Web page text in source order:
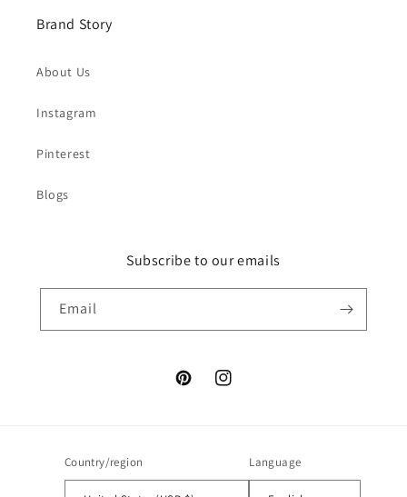
Brand Story
About Us
Instagram
Pinterest
Blogs
Subscribe to our emails
Email
PinterestInstagram
Country/region Language